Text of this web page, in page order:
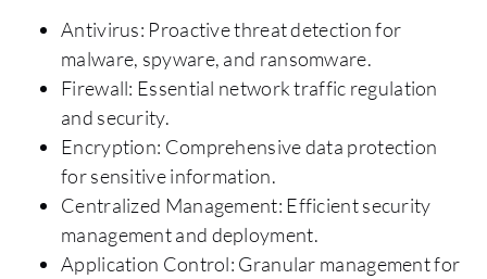
Antivirus: Proactive threat detection for
malware, spyware, and ransomware.
Firewall: Essential network traffic regulation
and security.
Encryption: Comprehensive data protection
for sensitive information.
Centralized Management: Efficient security
management and deployment.
Application Control: Granular management for